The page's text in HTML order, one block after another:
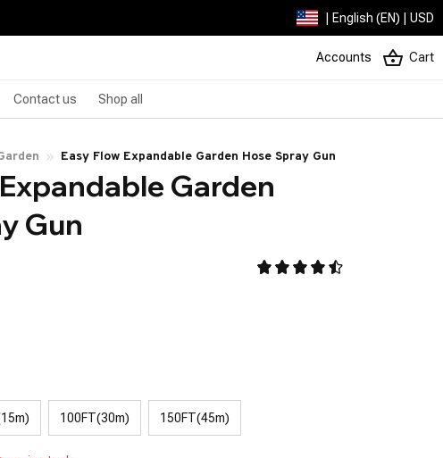
| English (EN) | USD
Accounts Cart
Contact us Shop all
Easy Flow Expandable Garden Hose Spray Gun
Garden
Gun
100FT(30m) 150FT(45m)